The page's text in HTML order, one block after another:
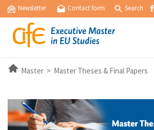
Newsletter Contact form Search
Master > Master Theses & Final Papers